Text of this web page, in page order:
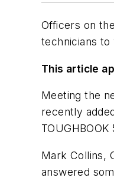
Officers on
technicians
This article
Meeting the
recently
Mark Collins,
answered